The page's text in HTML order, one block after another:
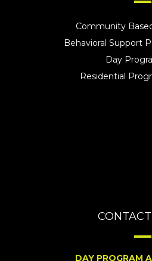
Community
Behavioral Support
Day
Residential
DAY PROGRAM